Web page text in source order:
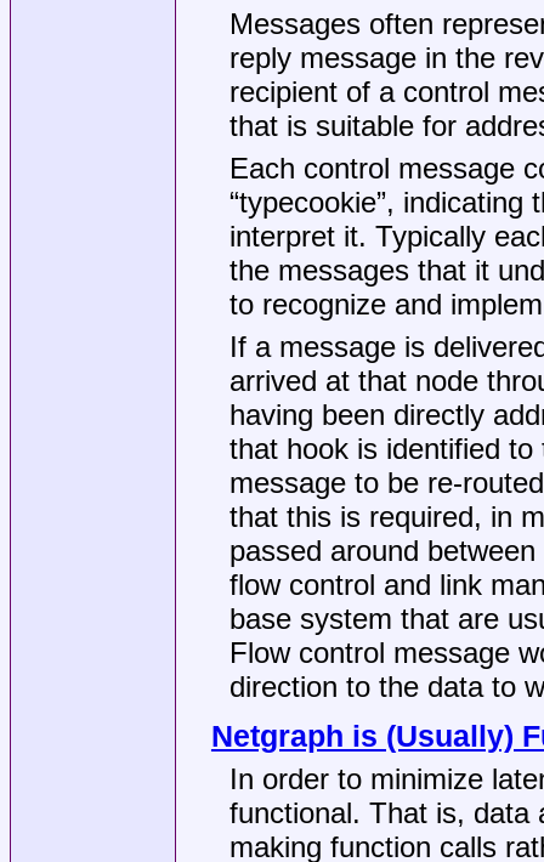
Messages often
reply message in the
recipient of a control
that is suitable for
Each control message
“typecookie”,
interpret it. Typically
the messages that it
to recognize and
If a message is
arrived at that node
having been directly
that hook is identified
message to be re-
that this is required, in
passed around
flow control and link
base system that are
Flow control message
direction to the data to
Netgraph is (Usually)
In order to minimize
functional. That is, data
making function calls